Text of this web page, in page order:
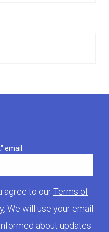
email.
agree to ourTerms of
. We will use your email
about updates